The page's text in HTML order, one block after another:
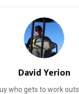
David Yerion
who gets to work